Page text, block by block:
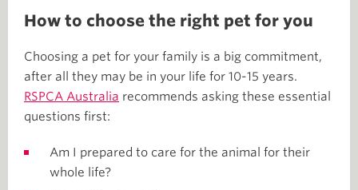
How to choose the right pet for you
Choosing a pet for your family is a big commitment,
after all they may be in your life for 10-15 years.
RSPCA Australia recommends asking these essential
questions first:
Am I prepared to care for the animal for their
whole life?